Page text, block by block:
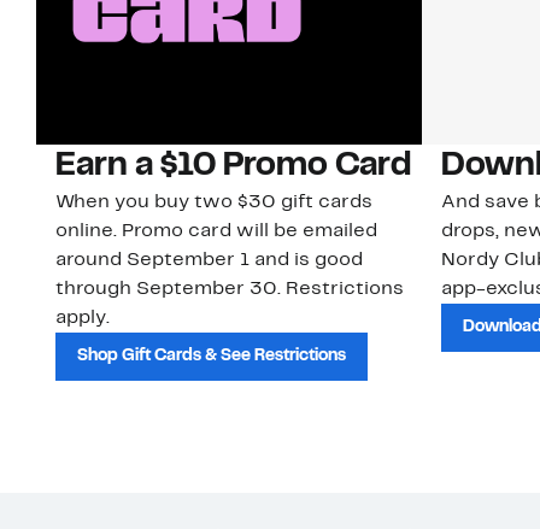
Earn a $10 Promo Card
When you buy two $30 gift cards
online. Promo card will be emailed
around September 1 and is good
through September 30. Restrictions
apply.
Shop Gift Cards & See Restrictions
And save
drops,
Nordy
app-